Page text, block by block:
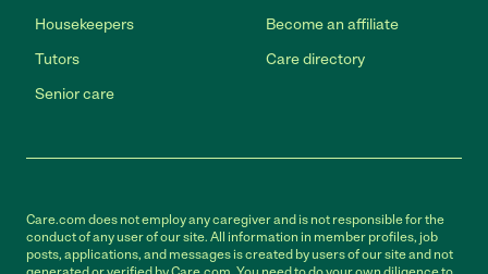
Housekeepers
Tutors
Senior care
Become an affiliate
Care directory
Care.com does not employ any caregiver and is not responsible for the
conduct of any user of our site. All information in member profiles, job
posts, applications, and messages is created by users of our site and not